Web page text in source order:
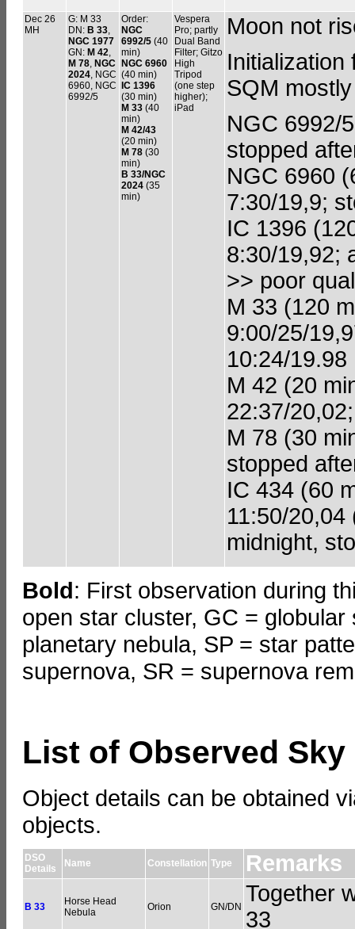
Dec 26
MH
G: M 33
DN: B 33
NGC 1977
GN: M 42
M 78 NGC
2024 , NGC
6960, NGC
6992/5
Order:
NGC
6992/5 (40
min)
NGC 6960
(40 min)
IC 1396
(30 min)
M 33 (40
min)
M 42/43
(20 min)
M 78 (30
min)
B 33/NGC
2024 (35
min)
Vespera
Pro; partly
Dual Band
Filter; Gitzo
High
Tripod
(one step
higher);
iPad
Moon not
Initialization
SQM
NGC 6992/
stopped
NGC 6960
7:30/19,9;
IC 1396
8:30/19,92;
>> poor
M 33 (120
9:00/25/
10:24/19.98
M 42 (20
22:37/
M 78 (30
stopped
IC 434 (60
11:50/
midnight,
Bold: First observation during
open star cluster, GC =
planetary nebula, SP = star
supernova, SR = supernova
List of Observed
Object details can be obtained
objects.
DSO
Details
Name Constellation Type Remarks
B 33
Horse Head
Nebula
Orion GN/DN
Together
33